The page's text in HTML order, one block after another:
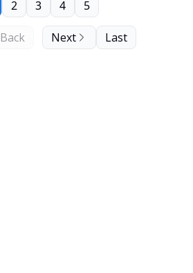
Back
2 3 4 5
Next Last